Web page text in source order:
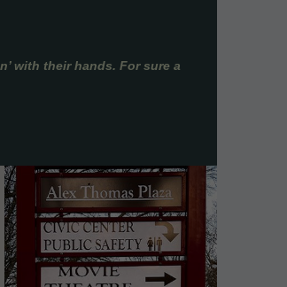
with their hands. For sure a